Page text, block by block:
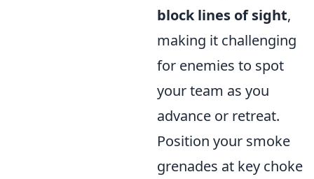
block lines of sight,
making it challenging
for enemies to spot
your team as you
advance or retreat.
Position your smoke
grenades at key choke